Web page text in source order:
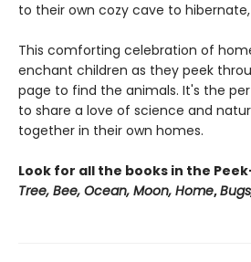
to their own cozy cave to
This comforting celebration of
enchant children as they peek
page to find the animals. It's the
to share a love of science and
together in their own homes.
Look for all the books in the
Tree, Bee, Ocean, Moon, Home,